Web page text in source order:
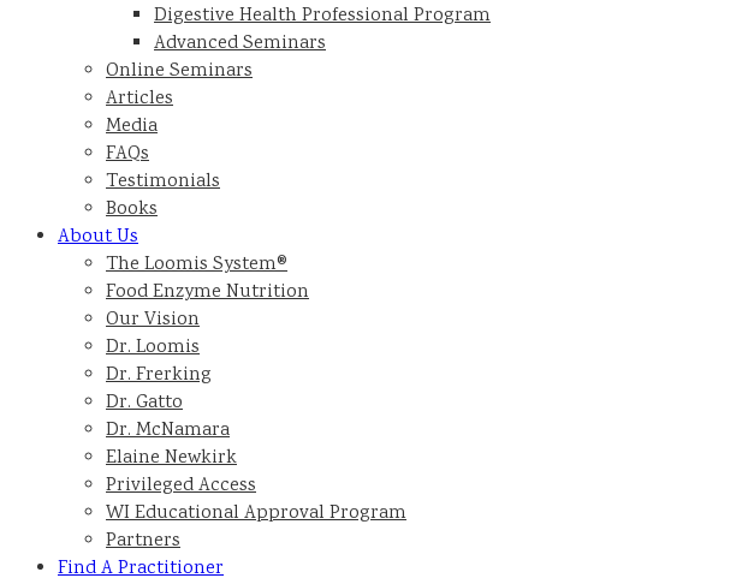
Digestive Health Professional Program
Advanced Seminars
Online Seminars
Articles
Media
FAQs
Testimonials
Books
About Us
The Loomis System®
Food Enzyme Nutrition
Our Vision
Dr. Loomis
Dr. Frerking
Dr. Gatto
Dr. McNamara
Elaine Newkirk
Privileged Access
WI Educational Approval Program
Partners
Find A Practitioner